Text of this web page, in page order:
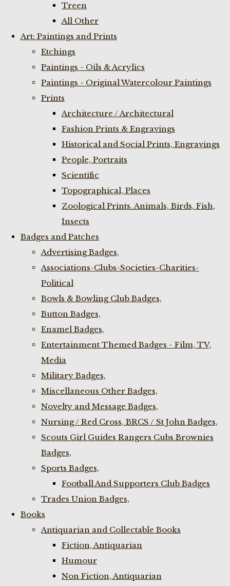
Treen
All Other
Art: Paintings and Prints
Etchings
Paintings - Oils & Acrylics
Paintings - Original Watercolour Paintings
Prints
Architecture / Architectural
Fashion Prints & Engravings
Historical and Social Prints, Engravings
People, Portraits
Scientific
Topographical, Places
Zoological Prints. Animals, Birds, Fish,
Insects
Badges and Patches
Advertising Badges,
Associations-Clubs-Societies-Charities-
Political
Bowls & Bowling Club Badges,
Button Badges,
Enamel Badges,
Entertainment Themed Badges - Film, TV,
Media
Military Badges,
Miscellaneous Other Badges,
Novelty and Message Badges,
Nursing / Red Cross, BRCS / St John Badges,
Scouts Girl Guides Rangers Cubs Brownies
Badges,
Sports Badges,
Football And Supporters Club Badges
Trades Union Badges,
Books
Antiquarian and Collectable Books
Fiction, Antiquarian
Humour
Non Fiction, Antiquarian